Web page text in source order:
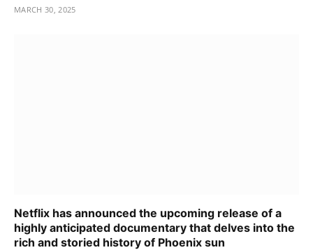
MARCH 30, 2025
Netflix has announced the upcoming release of a
highly anticipated documentary that delves into the
rich and storied history of Phoenix sun